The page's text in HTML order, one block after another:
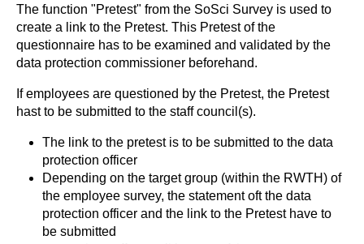
The function "Pretest" from the SoSci Survey is used to
create a link to the Pretest. This Pretest of the
questionnaire has to be examined and validated by the
data protection commissioner beforehand.
If employees are questioned by the Pretest, the Pretest
hast to be submitted to the staff council(s).
The link to the pretest is to be submitted to the data
protection officer
Depending on the target group (within the RWTH) of
the employee survey, the statement oft the data
protection officer and the link to the Pretest have to
be submitted